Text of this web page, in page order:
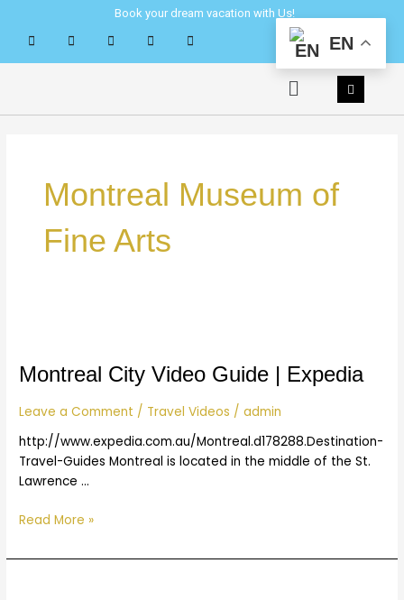
content
Book your dream vacation with Us!
Menu
Montreal Museum of
Fine Arts
Montreal City Video Guide | Expedia
Leave a Comment / Travel Videos /admin
http://www.expedia.com.au/Montreal.d178288.Destination-
Travel-Guides Montreal is located in the middle of the St.
Lawrence …
Video
|
Expedia
Read More »
EN